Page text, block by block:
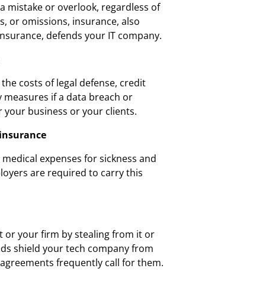
mistake or overlook, regardless of
or omissions, insurance, also
defends your IT company.
costs of legal defense, credit
if a data breach or
business or your clients.
expenses for sickness and
are required to carry this
or your firm by stealing from it or
shield your tech company from
frequently call for them.